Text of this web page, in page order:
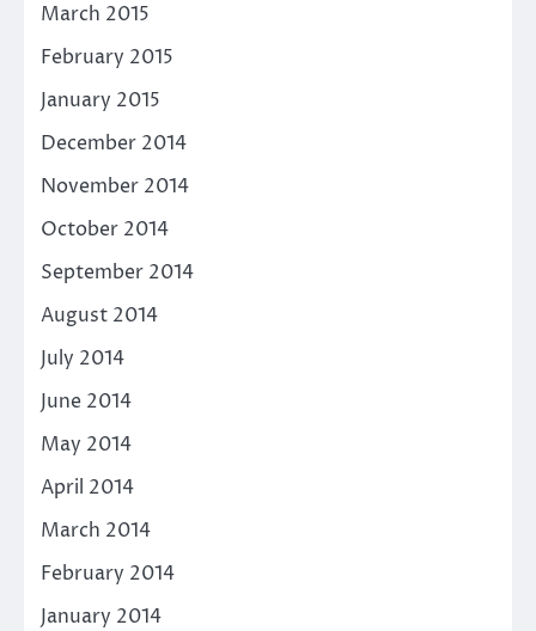
March 2015
February 2015
January 2015
December 2014
November 2014
October 2014
September 2014
August 2014
July 2014
June 2014
May 2014
April 2014
March 2014
February 2014
January 2014